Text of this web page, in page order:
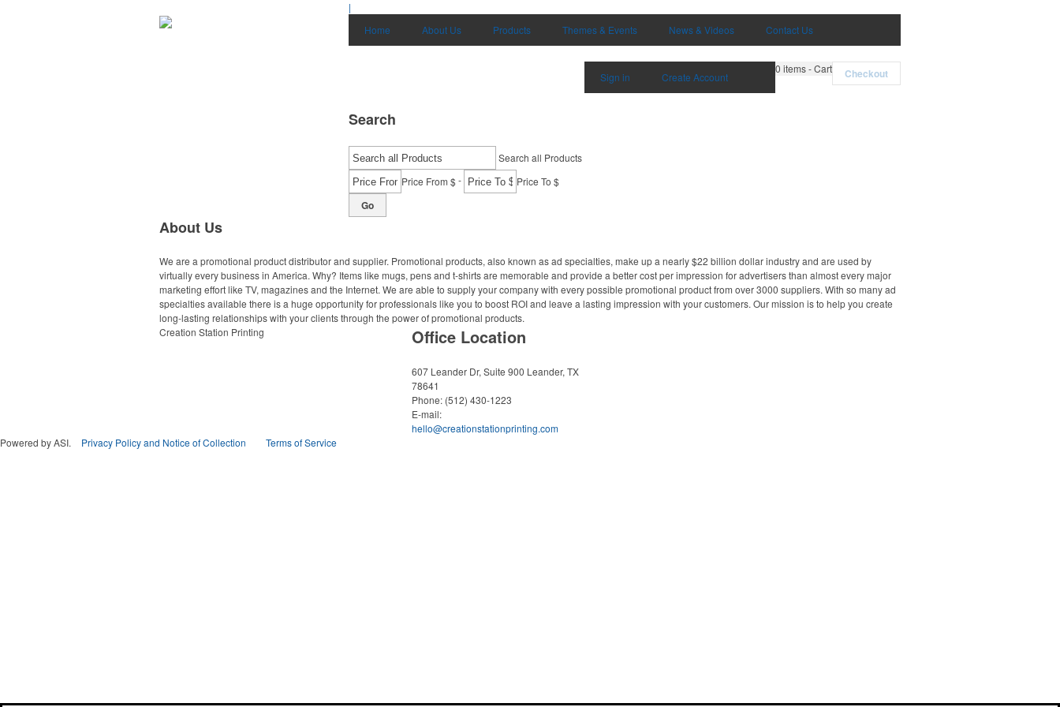
|
Home
About Us Products Themes & Events News & Videos Contact Us
0 items - Cart Checkout
Sign in Create Account
Search
Search all Products
Price From $- Price To $
Go
About Us
We are a promotional product distributor and supplier. Promotional products, also known as ad specialties, make up a nearly $22 billion dollar industry and are used by
virtually every business in America. Why? Items like mugs, pens and t-shirts are memorable and provide a better cost per impression for advertisers than almost every major
marketing effort like TV, magazines and the Internet. We are able to supply your company with every possible promotional product from over 3000 suppliers. With so many ad
specialties available there is a huge opportunity for professionals like you to boost ROI and leave a lasting impression with your customers. Our mission is to help you create
long-lasting relationships with your clients through the power of promotional products.
Creation Station Printing
Office Location
607 Leander Dr, Suite 900 Leander, TX
78641
Phone: (512) 430-1223
E-mail:
hello@creationstationprinting.com
Powered by ASI.
Privacy Policy and Notice of Collection Terms of Service